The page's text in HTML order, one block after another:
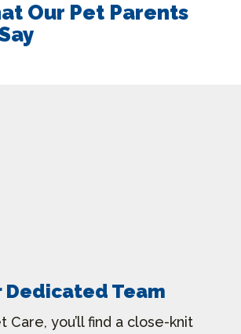
Our Pet Parents
Dedicated Team
Care, you’ll find a close-knit